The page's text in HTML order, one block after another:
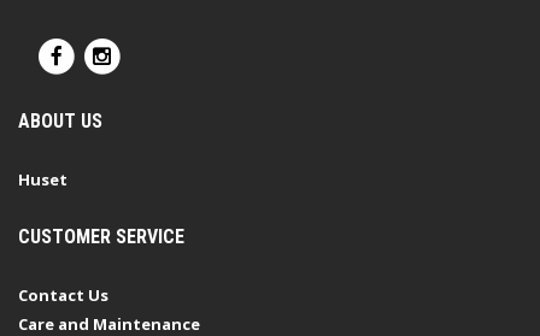
ABOUT US
Huset
CUSTOMER SERVICE
Contact Us
Care and Maintenance